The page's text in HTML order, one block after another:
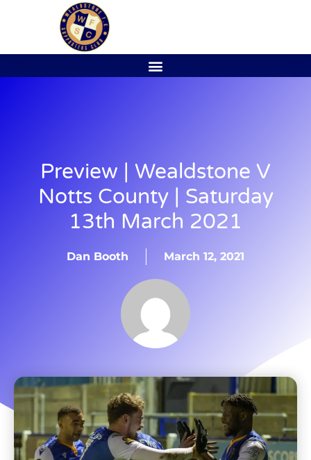
Preview | Wealdstone V
Notts County | Saturday
13th March 2021
Dan Booth March 12, 2021